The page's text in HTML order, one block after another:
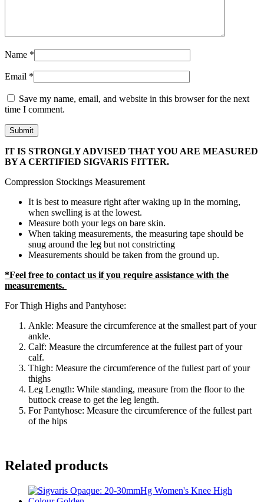
Name *
Email *
Save my name, email, and website in this browser for the next
time I comment.
IT IS STRONGLY ADVISED THAT YOU ARE MEASURED
BY A CERTIFIED SIGVARIS FITTER.
Compression Stockings Measurement
It is best to measure right after waking up in the morning,
when swelling is at the lowest.
Measure both your legs on bare skin.
When taking measurements, the measuring tape should be
snug around the leg but not constricting
Measurements should be taken from the ground up.
*Feel free to contact us if you require assistance with the
measurements.
For Thigh Highs and Pantyhose:
Ankle: Measure the circumference at the smallest part of your
ankle.
Calf: Measure the circumference at the fullest part of your
calf.
Thigh: Measure the circumference of the fullest part of your
thighs
Leg Length: While standing, measure from the floor to the
buttock crease to get the leg length.
For Pantyhose: Measure the circumference of the fullest part
of the hips
Related products